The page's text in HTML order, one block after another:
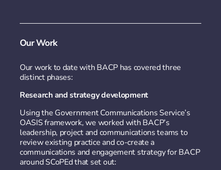
Our Work
Our work to date with BACP has covered three
distinct phases:
Research and strategy development
Using the Government Communications Service’s
OASIS framework, we worked with BACP’s
leadership, project and communications teams to
review existing practice and co-create a
communications and engagement strategy for BACP
around SCoPEd that set out: